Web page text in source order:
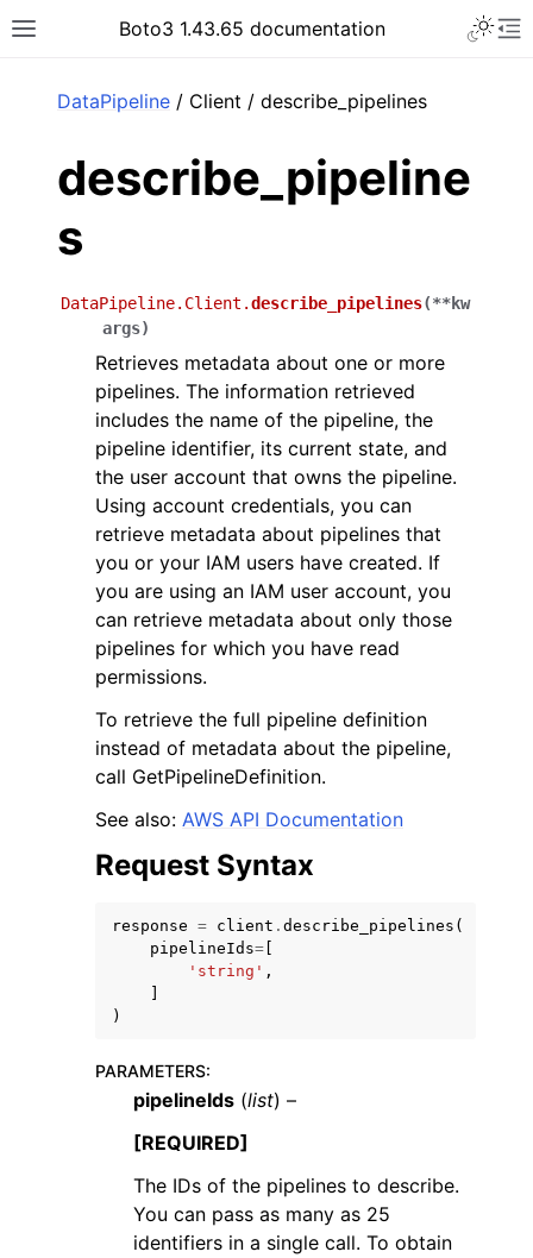
Toggle site navigation sidebar
Boto3 1.43.65 documentation
navigation of Developer Guide
navigation of Available Services
DataPipeline / Client / describe_pipelines
describe_pipeline
s
DataPipeline.Client.describe_pipelines(**kw
args)
Retrieves metadata about one or more
pipelines. The information retrieved
includes the name of the pipeline, the
pipeline identifier, its current state, and
the user account that owns the pipeline.
Using account credentials, you can
retrieve metadata about pipelines that
you or your IAM users have created. If
you are using an IAM user account, you
can retrieve metadata about only those
pipelines for which you have read
permissions.
To retrieve the full pipeline definition
instead of metadata about the pipeline,
call GetPipelineDefinition.
See also: AWS API Documentation
Request Syntax
response = client . describe_pipelines (
pipelineIds=
'string' ,
)
PARAMETERS:
pipelineIds (list) –
[REQUIRED]
The IDs of the pipelines to describe.
You can pass as many as 25
identifiers in a single call. To obtain